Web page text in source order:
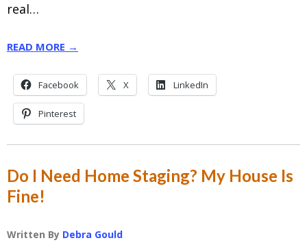
real…
READ MORE →
Facebook X LinkedIn
Pinterest
Do I Need Home Staging? My House Is
Fine!
Written By Debra Gould